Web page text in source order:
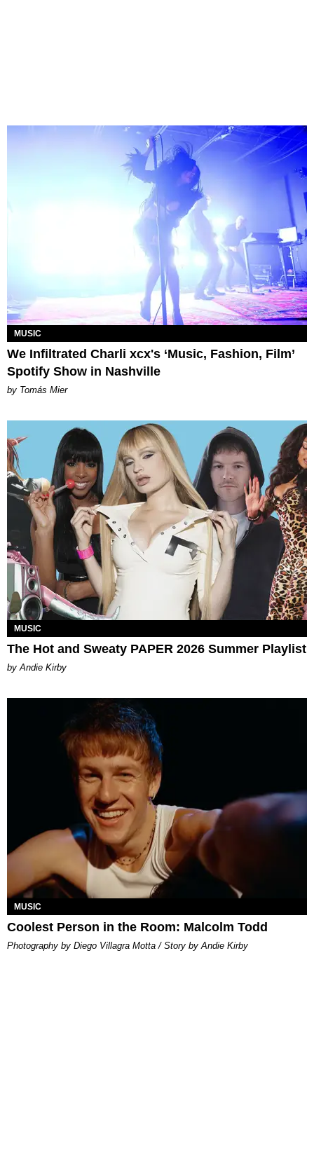
MUSIC
We Infiltrated Charli xcx's ‘Music, Fashion, Film’
Spotify Show in Nashville
by Tomás Mier
MUSIC
The Hot and Sweaty PAPER 2026 Summer Playlist
by Andie Kirby
MUSIC
Coolest Person in the Room: Malcolm Todd
Photography by Diego Villagra Motta / Story by Andie Kirby